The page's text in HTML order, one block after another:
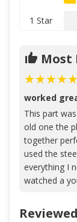
1 Star
Most
worked
This part
old one the
together
used the
everything I
watched a